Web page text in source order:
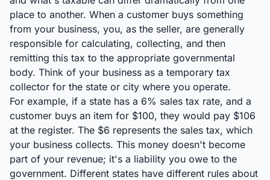
place to another. When a customer buys something
from your business, you, as the seller, are generally
responsible for calculating, collecting, and then
remitting this tax to the appropriate governmental
body. Think of your business as a temporary tax
collector for the state or city where you operate.
For example, if a state has a 6% sales tax rate, and a
customer buys an item for $100, they would pay $106
at the register. The $6 represents the sales tax, which
your business collects. This money doesn't become
part of your revenue; it's a liability you owe to the
government. Different states have different rules about